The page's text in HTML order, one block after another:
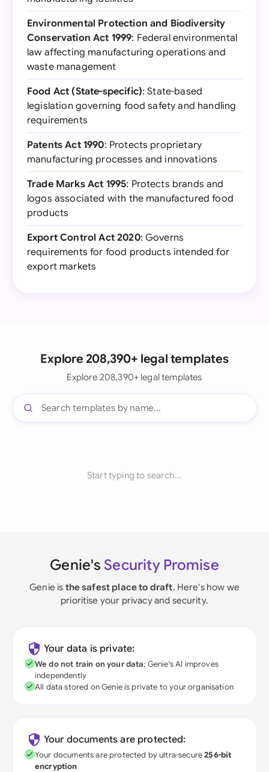
Environmental Protection and Biodiversity
Conservation Act 1999: Federal environmental
law affecting manufacturing operations and
waste management
Food Act (State-specific): State-based
legislation governing food safety and handling
requirements
Patents Act 1990: Protects proprietary
manufacturing processes and innovations
Trade Marks Act 1995: Protects brands and
logos associated with the manufactured food
products
Export Control Act 2020: Governs
requirements for food products intended for
export markets
Explore 208,390+ legal templates
Explore 208,390+ legal templates
Start typing to search...
Genie's Security Promise
Genie is the safest place to draft. Here's how we
prioritise your privacy and security.
Your data is private:
We do not train on your data; Genie's AI improves
independently
All data stored on Genie is private to your organisation
Your documents are protected:
Your documents are protected by ultra-secure256-bit
encryption